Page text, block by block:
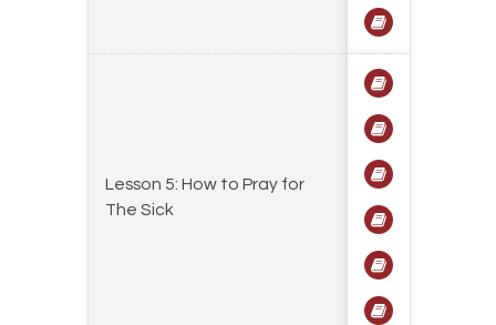
Lesson 5: How to Pray for
The Sick